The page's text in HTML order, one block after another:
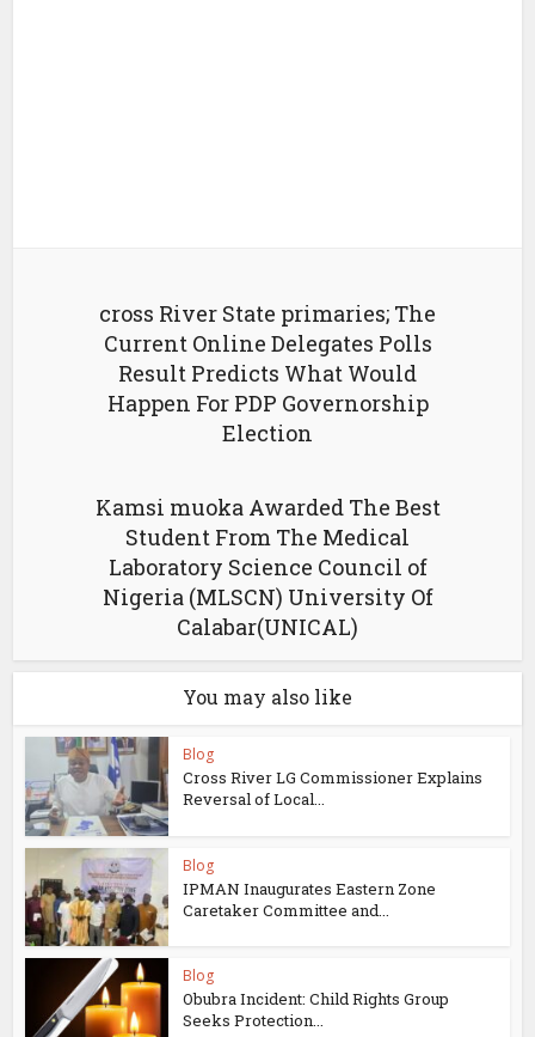
cross River State primaries; The
Current Online Delegates Polls
Result Predicts What Would
Happen For PDP Governorship
Election
Kamsi muoka Awarded The Best
Student From The Medical
Laboratory Science Council of
Nigeria (MLSCN) University Of
Calabar(UNICAL)
You may also like
Blog
Cross River LG Commissioner Explains
Reversal of Local...
Blog
IPMAN Inaugurates Eastern Zone
Caretaker Committee and...
Blog
Obubra Incident: Child Rights Group
Seeks Protection...